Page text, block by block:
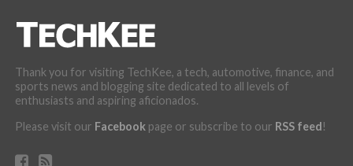
Thank you for visiting TechKee, a tech, automotive, finance, and
sports news and blogging site dedicated to all levels of
enthusiasts and aspiring aficionados.
Please visit our Facebookpage or subscribe to our RSS feed!